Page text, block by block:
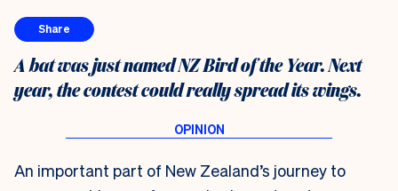
Share
A bat was just named NZ Bird of the Year. Next
year, the contest could really spread its wings.
An important part of New Zealand’s journey to